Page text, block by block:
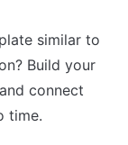
Build your
connect
time.